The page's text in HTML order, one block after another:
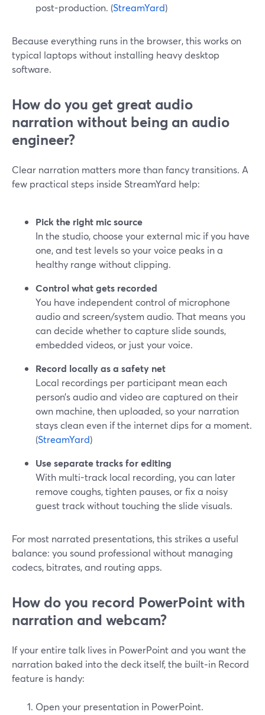
post-production. (StreamYard)
Because everything runs in the browser, this works on
typical laptops without installing heavy desktop
software.
How do you get great audio
narration without being an audio
engineer?
Clear narration matters more than fancy transitions. A
few practical steps inside StreamYard help:
Pick the right mic source
In the studio, choose your external mic if you have
one, and test levels so your voice peaks in a
healthy range without clipping.
Control what gets recorded
You have independent control of microphone
audio and screen/system audio. That means you
can decide whether to capture slide sounds,
embedded videos, or just your voice.
Record locally as a safety net
Local recordings per participant mean each
person’s audio and video are captured on their
own machine, then uploaded, so your narration
stays clean even if the internet dips for a moment.
(StreamYard)
Use separate tracks for editing
With multi-track local recording, you can later
remove coughs, tighten pauses, or fix a noisy
guest track without touching the slide visuals.
For most narrated presentations, this strikes a useful
balance: you sound professional without managing
codecs, bitrates, and routing apps.
How do you record PowerPoint with
narration and webcam?
If your entire talk lives in PowerPoint and you want the
narration baked into the deck itself, the built‑in Record
feature is handy:
Open your presentation in PowerPoint.